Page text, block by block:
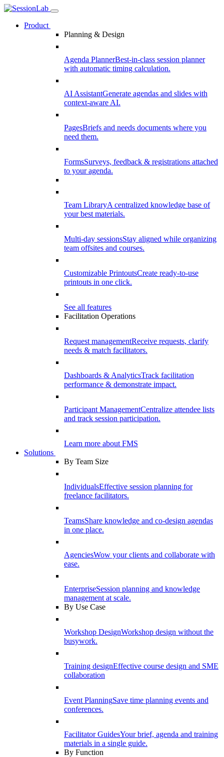
Product
Planning & Design
Agenda PlannerBest-in-class session planner
with automatic timing calculation.
AI AssistantGenerate agendas and slides with
context-aware AI.
PagesBriefs and needs documents where you
need them.
FormsSurveys, feedback & registrations attached
to your agenda.
Team LibraryA centralized knowledge base of
your best materials.
Multi-day sessionsStay aligned while organizing
team offsites and courses.
Customizable PrintoutsCreate ready-to-use
printouts in one click.
See all features
Facilitation Operations
Request managementReceive requests, clarify
needs & match facilitators.
Dashboards & AnalyticsTrack facilitation
performance & demonstrate impact.
Participant ManagementCentralize attendee lists
and track session participation.
Learn more about FMS
Solutions
By Team Size
IndividualsEffective session planning for
freelance facilitators.
TeamsShare knowledge and co-design agendas
in one place.
AgenciesWow your clients and collaborate with
ease.
EnterpriseSession planning and knowledge
management at scale.
By Use Case
Workshop DesignWorkshop design without the
busywork.
Training designEffective course design and SME
collaboration
Event PlanningSave time planning events and
conferences.
Facilitator GuidesYour brief, agenda and training
materials in a single guide.
By Function